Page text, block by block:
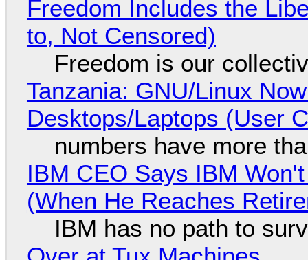
Freedom Includes the
to, Not Censored)
Freedom is our
Tanzania: GNU/Linux
Desktops/Laptops (User
numbers have more
IBM CEO Says IBM
(When He Reaches
IBM has no path to